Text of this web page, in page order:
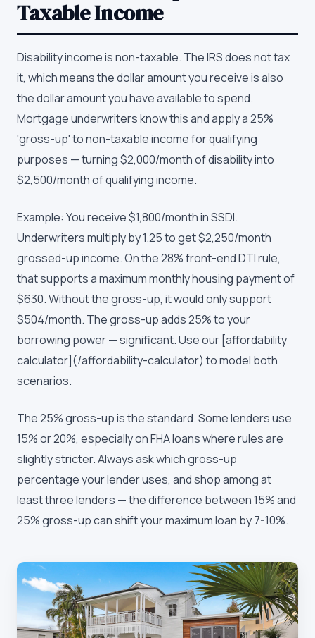
Taxable Income
Disability income is non-taxable. The IRS does not tax
it, which means the dollar amount you receive is also
the dollar amount you have available to spend.
Mortgage underwriters know this and apply a 25%
'gross-up' to non-taxable income for qualifying
purposes — turning $2,000/month of disability into
$2,500/month of qualifying income.
Example: You receive $1,800/month in SSDI.
Underwriters multiply by 1.25 to get $2,250/month
grossed-up income. On the 28% front-end DTI rule,
that supports a maximum monthly housing payment of
$630. Without the gross-up, it would only support
$504/month. The gross-up adds 25% to your
borrowing power — significant. Use our [affordability
calculator](/affordability-calculator) to model both
scenarios.
The 25% gross-up is the standard. Some lenders use
15% or 20%, especially on FHA loans where rules are
slightly stricter. Always ask which gross-up
percentage your lender uses, and shop among at
least three lenders — the difference between 15% and
25% gross-up can shift your maximum loan by 7-10%.